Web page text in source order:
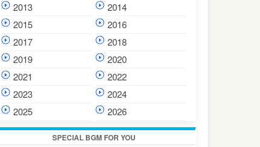
2013
2014
2015
2016
2017
2018
2019
2020
2021
2022
2023
2024
2025
2026
SPECIAL BGM FOR YOU